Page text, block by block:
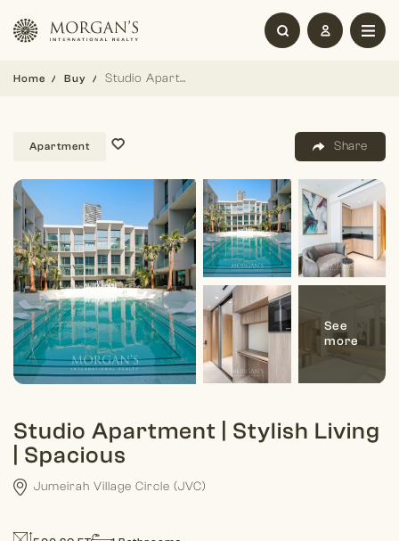
Home Buy Studio Apartment | Stylish Living | Spacious
Apartment Share
Studio Apartment | Stylish Living
| Spacious
Jumeirah Village Circle (JVC)